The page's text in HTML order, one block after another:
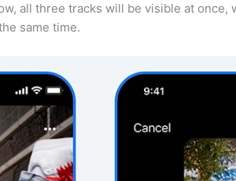
all three tracks will be visible at once,
same time.